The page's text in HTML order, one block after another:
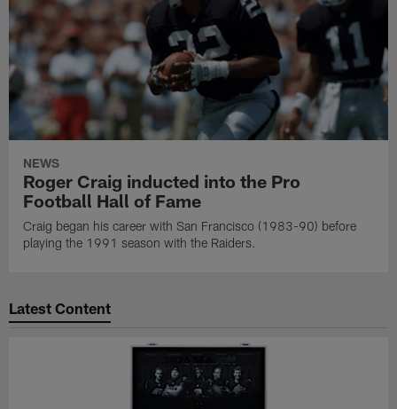
NEWS
Roger Craig inducted into the Pro
Football Hall of Fame
Craig began his career with San Francisco (1983-90) before
playing the 1991 season with the Raiders.
Latest Content